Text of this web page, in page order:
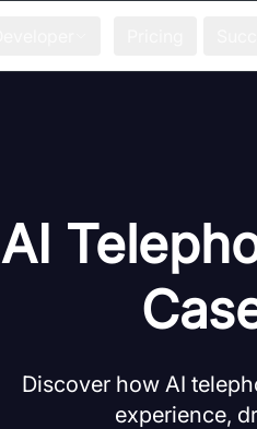
AI
Discover how AI
experience,